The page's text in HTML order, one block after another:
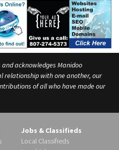
and acknowledges Manidoo
relationship with one another, our
of all who have made our
Jobs & Classifieds
Local Classifieds